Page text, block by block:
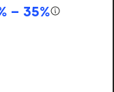
– 35%